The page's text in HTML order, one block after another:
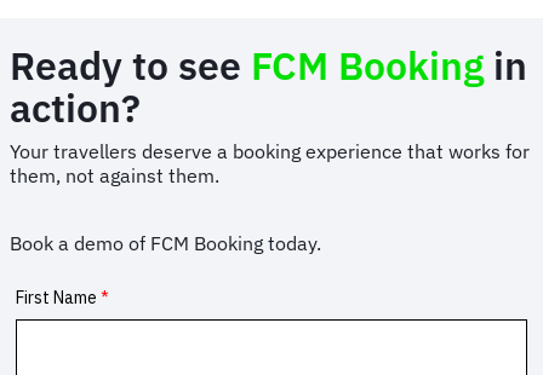
analytics
Ready to see FCM Bookingin
action?
Your travellers deserve a booking experience that works for
them, not against them.
Book a demo of FCM Booking today.